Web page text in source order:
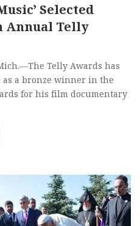
Selected
Annual Telly
Telly Awards has
as a bronze winner in the
for his film documentary